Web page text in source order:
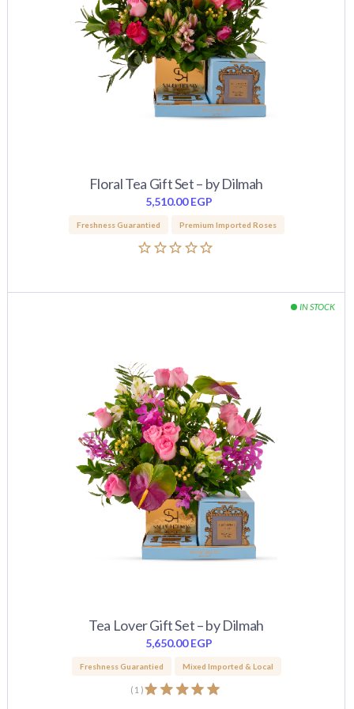
Floral Tea Gift Set – by Dilmah
5,510.00EGP
Freshness Guarantied Premium Imported Roses
Tea Lover Gift Set – by Dilmah
5,650.00EGP
Freshness Guarantied Mixed Imported & Local
( 1 )